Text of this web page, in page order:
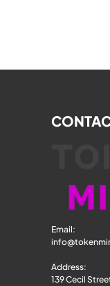
Email:
Address:
139 Cecil